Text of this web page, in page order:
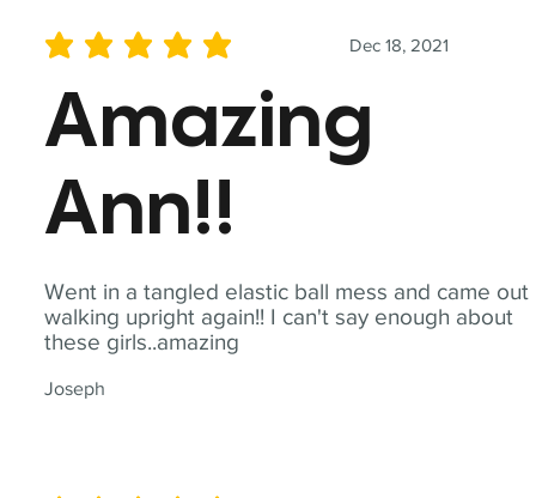
Went in a tangled elastic ball mess and came out
walking upright again!! I can't say enough about
these girls..amazing
Joseph
Dec 18, 2021
average rating is 5 out of 5
Amazing
Ann!!